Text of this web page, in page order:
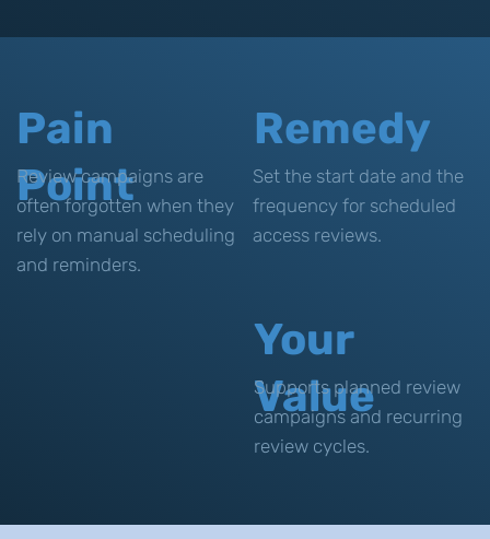
Pain
Point
Review campaigns are
often forgotten when they
rely on manual scheduling
and reminders.
Remedy
Set the start date and the
frequency for scheduled
access reviews.
Your
Value
Supports planned review
campaigns and recurring
review cycles.